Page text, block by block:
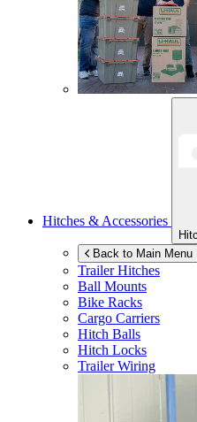
Hitches & Accessories
Back to Main Menu
Trailer Hitches
Ball Mounts
Bike Racks
Cargo Carriers
Hitch Balls
Hitch Locks
Trailer Wiring